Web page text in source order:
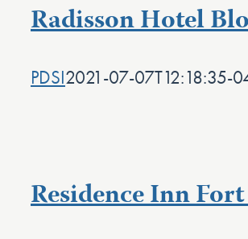
Radisson Hotel
PDSI2021-07-07T12:18:35-
Residence Inn